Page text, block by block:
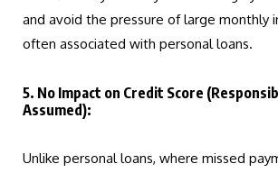
and avoid the pressure of large monthly
often associated with personal loans.
5. No Impact on Credit Score
Assumed):
Unlike personal loans, where missed